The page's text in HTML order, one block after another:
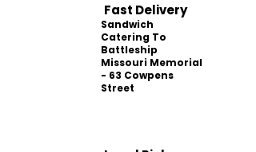
Fast Delivery
Sandwich
Catering To
Battleship
Missouri Memorial
- 63 Cowpens
Street